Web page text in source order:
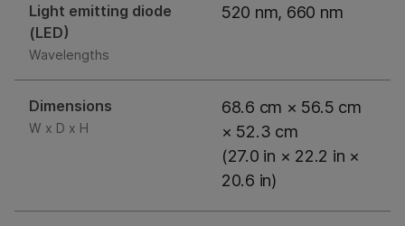
Light emitting diode
(LED)
Wavelengths
520 nm, 660 nm
Dimensions
W x D x H
68.6 cm × 56.5 cm
× 52.3 cm
(27.0 in × 22.2 in ×
20.6 in)